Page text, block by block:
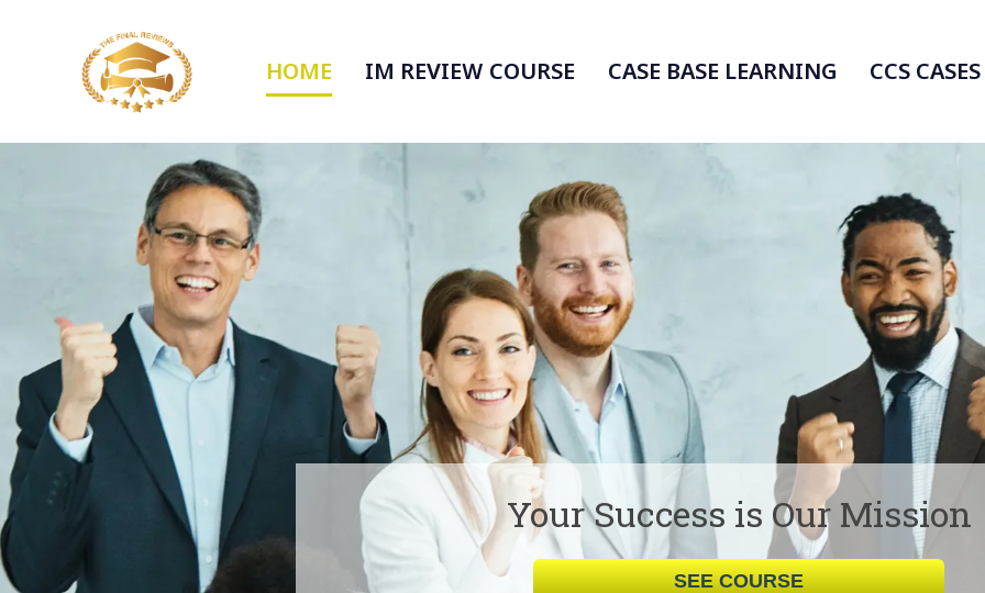
HOME IM REVIEW COURSE CASE BASE LEARNING CCS CASES
Your Success is Our Mission
SEE COURSE